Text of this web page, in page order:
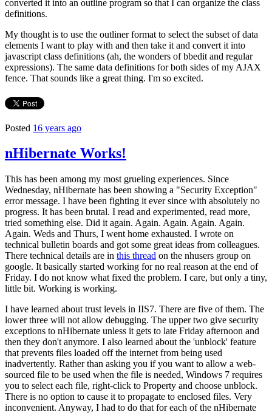
converted it into an outline program so that I can organize the class
definitions.
My thought is to use the outliner format to select the subset of data
elements I want to play with and then take it and convert it into
javascript class definitions (ah, the wonders of bbedit and regular
expressions). The same data definitions for both sides of my AJAX
fence. That sounds like a great thing. I'm so excited.
Posted 16 years ago
nHibernate Works!
This has been among my most grueling experiences. Since
Wednesday, nHibernate has been showing a "Security Exception"
error message. I have been fighting it ever since with absolutely no
progress. It has been brutal. I read and experimented, read more,
tried something else. Did it again. Again. Again. Again. Again.
Again. Weds and Thurs, I went home exhausted. I wrote on
technical bulletin boards and got some great ideas from colleagues.
There technical details are in this thread on the nhusers group on
google. It basically started working for no real reason at the end of
Friday. I do not know what fixed the problem. I care, but only a tiny,
little bit. Working is working.
I have learned about trust levels in IIS7. There are five of them. The
lower three will not allow debugging. The upper two give security
exceptions to nHibernate unless it gets to late Friday afternoon and
then they don't anymore. I also learned about the 'unblock' feature
that prevents files loaded off the internet from being used
inadvertently. Rather than asking you if you want to allow a web-
sourced file to be used when the file is needed, Windows 7 requires
you to select each file, right-click to Property and choose unblock.
There is no option to cause it to propagate to enclosed files. Very
inconvenient. Anyway, I had to do that for each of the nHibernate